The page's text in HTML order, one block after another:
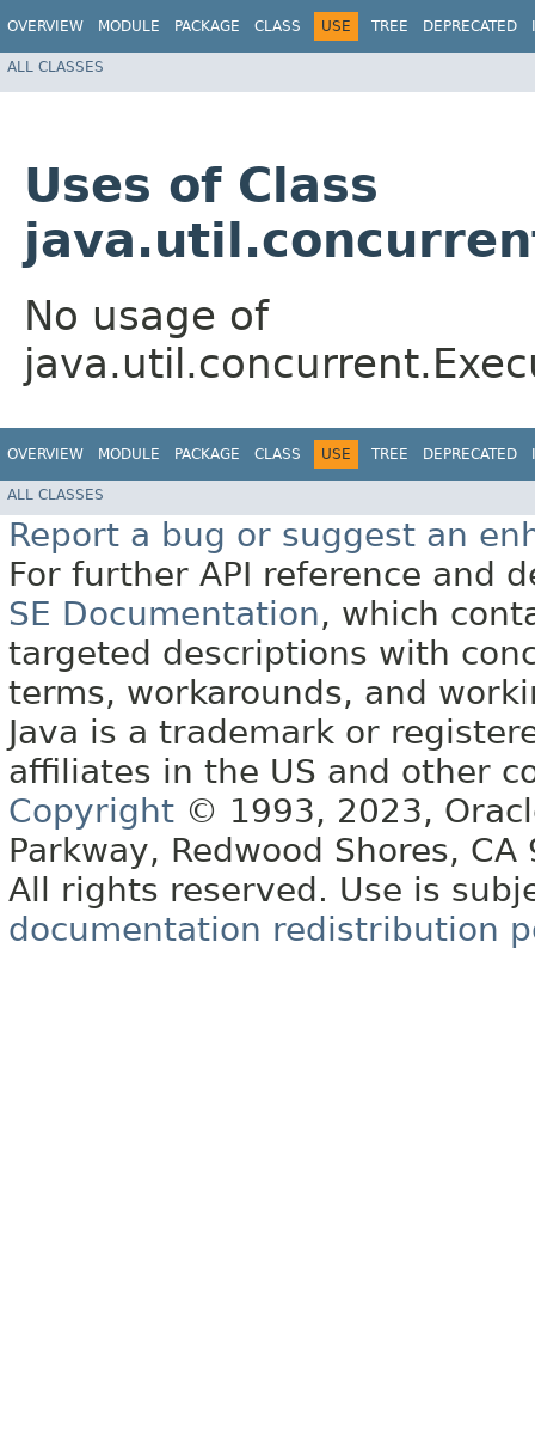
OVERVIEW MODULE PACKAGE CLASS USE TREE DEPRECATED
ALL CLASSES
Uses of Class
No usage of
OVERVIEW MODULE PACKAGE CLASS USE TREE DEPRECATED
ALL CLASSES
Report a bug or suggest an
For further API reference and
SE Documentation, which
targeted descriptions with
terms, workarounds, and
Java is a trademark or
affiliates in the US and other
Copyright © 1993, 2023,
Parkway, Redwood Shores, CA
All rights reserved. Use is
documentation redistribution